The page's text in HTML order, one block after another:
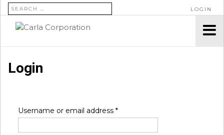
SEARCH FOR: LOGIN
Login
Username or email address *